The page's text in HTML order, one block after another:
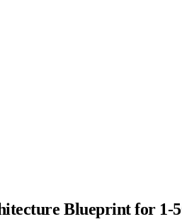
Blueprint for 1-